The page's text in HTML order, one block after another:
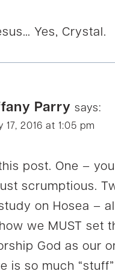
Yes, Crystal.
Parry says:
17, 2016 at 1:05 pm
post. One –
scrumptious.
on Hosea –
we MUST set
God as our
is so much